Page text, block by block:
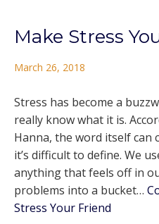
Make Stress
March 26, 2018
Stress has become a
really know what it is.
Hanna, the word itself can
it’s difficult to define. We
anything that feels off in
problems into a bucket…
Stress Your Friend